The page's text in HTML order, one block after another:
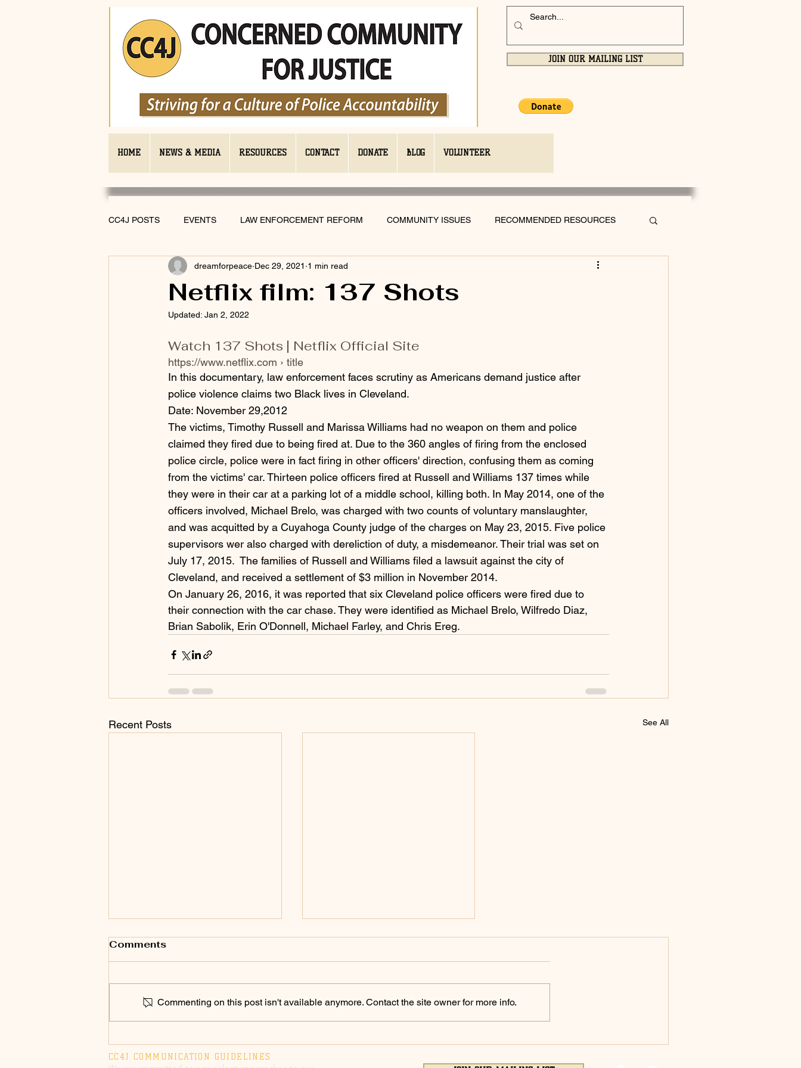
JOIN OUR MAILING LIST
HOME NEWS & MEDIA RESOURCES CONTACT DONATE BLOG VOLUNTEER
CC4J POSTS EVENTS LAW ENFORCEMENT REFORM COMMUNITY ISSUES RECOMMENDED RESOURCES
Netflix film: 137 Shots
dreamforpeace Dec 29, 2021 1 min read
Updated: Jan 2, 2022
Watch 137 Shots | Netflix Official Site
https://www.netflix.com › title
In this documentary, law enforcement faces scrutiny as Americans demand justice after
police violence claims two Black lives in Cleveland.
Date: November 29,2012
The victims, Timothy Russell and Marissa Williams had no weapon on them and police
claimed they fired due to being fired at. Due to the 360 angles of firing from the enclosed
police circle, police were in fact firing in other officers' direction, confusing them as coming
from the victims' car. Thirteen police officers fired at Russell and Williams 137 times while
they were in their car at a parking lot of a middle school, killing both. In May 2014, one of the
officers involved, Michael Brelo, was charged with two counts of voluntary manslaughter,
and was acquitted by a Cuyahoga County judge of the charges on May 23, 2015. Five police
supervisors wer also charged with dereliction of duty, a misdemeanor. Their trial was set on
July 17, 2015.  The families of Russell and Williams filed a lawsuit against the city of
Cleveland, and received a settlement of $3 million in November 2014.
On January 26, 2016, it was reported that six Cleveland police officers were fired due to
their connection with the car chase. They were identified as Michael Brelo, Wilfredo Diaz,
Brian Sabolik, Erin O'Donnell, Michael Farley, and Chris Ereg.
Recent Posts See All
Council to Vote on
Annual Police Military
Policing Archives -
Comments
Commenting on this post isn't available anymore. Contact the site owner for more info.
CC4J COMMUNICATION GUIDELINES